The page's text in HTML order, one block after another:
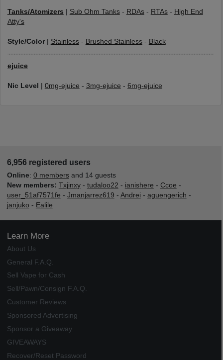
Tanks/Atomizers Sub Ohm Tanks- RDAs- RTAs- High End
Atty's
Style/Color| Stainless- Brushed Stainless- Black
ejuice
Nic Level 0mg-ejuice - 3mg-ejuice - 6mg-ejuice
6,956 registered users
Online: 0 membersand 14 guests
New members: Txjinxy- tudaloo22 - ianishere - Ccoe -
user_51af7571fe - Jmanjarrez619 - Andrei - aguengerich -
janjuko - Ealile
Learn More
About Us
General F.A.Q.
Sell Vape for Cash
Sell/Pawn/Consign F.A.Q.
Customer Reviews
Sponsored Advertising
Sponsor a Giveaway
GIVEAWAYS
Recover/Reset Password